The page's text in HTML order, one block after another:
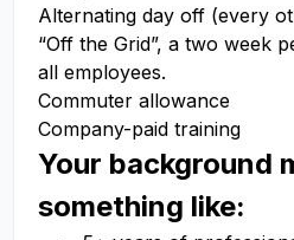
Alternating day off (every
“Off the Grid”, a two week
all employees.
Commuter allowance
Company-paid training
Your background
something like: